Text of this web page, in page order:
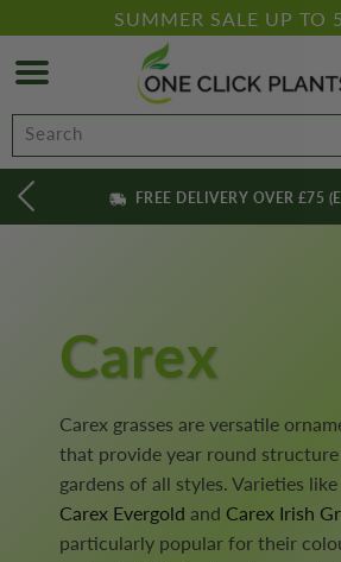
SUMMER SALE UP TO
FREE DELIVERY OVER £75
Carex
Carex grasses are versatile
that provide year round
gardens of all styles. Varieties like
Carex Evergold and Carex Irish
particularly popular for their